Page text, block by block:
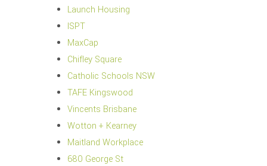
Launch Housing
ISPT
MaxCap
Chifley Square
Catholic Schools NSW
TAFE Kingswood
Vincents Brisbane
Wotton + Kearney
Maitland Workplace
680 George St